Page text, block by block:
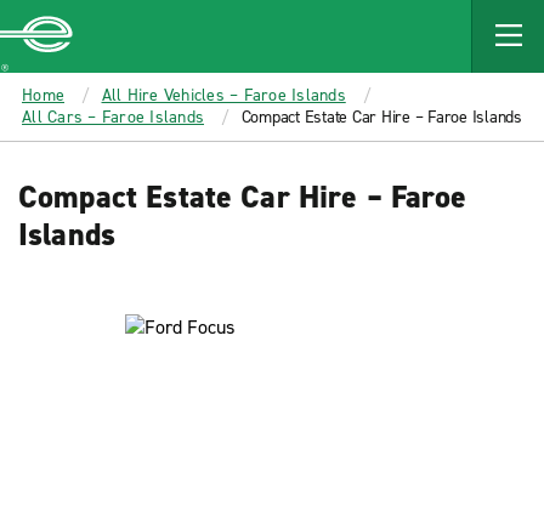
MAIN
CONTENT
Enterprise
Home
All Hire Vehicles – Faroe Islands
All Cars – Faroe Islands
Compact Estate Car Hire – Faroe Islands
Compact Estate Car Hire – Faroe
Islands